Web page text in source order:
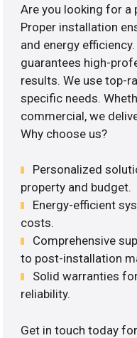
Are you looking for a
Proper installation
and energy
guarantees high-
results. We use top-
specific needs.
commercial, we
Why choose us?
Personalized
property and budget.
Energy-efficient
costs.
Comprehensive
to post-installation
Solid warranties
reliability.
Get in touch today